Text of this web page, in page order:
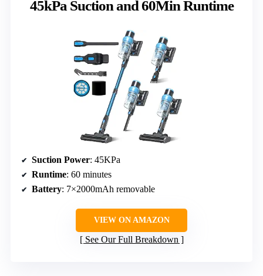
45kPa Suction and 60Min Runtime
Suction Power: 45KPa
Runtime: 60 minutes
Battery: 7×2000mAh removable
VIEW ON AMAZON
See Our Full Breakdown